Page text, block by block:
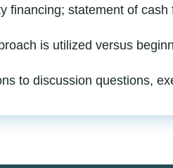
financing; statement of
is utilized versus
to discussion questions,